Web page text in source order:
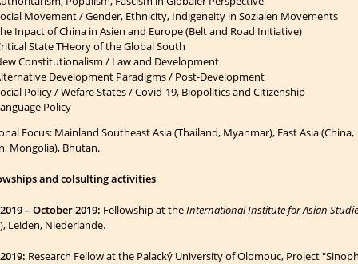
Movement / Gender, Ethnicity, Indigeneity in Sozialen Movements
Inpact of China in Asien and Europe (Belt and Road Initiative)
State THeory of the Global South
Constitutionalism / Law and Development
Development Paradigms / Post-Development
Policy / Wefare States /Covid-19, Biopolitics and Citizenship
Policy
Focus: Mainland Southeast Asia (Thailand, Myanmar), East Asia (China,
Mongolia), Bhutan.
and colsulting activities
– October 2019: Fellowship at theInternational Institute for Asian
Leiden, Niederlande.
Research Fellow at the Palacký University of Olomouc, Project